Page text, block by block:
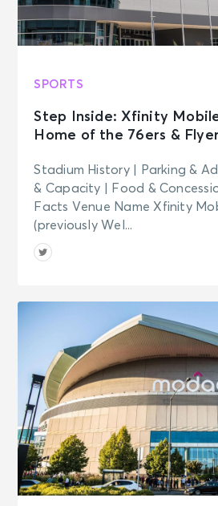
SPORTS
Step Inside: Xfinity
Home of the 76ers &
Stadium History | Parking &
& Capacity | Food &
Facts Venue Name Xfinity
(previously Wel...